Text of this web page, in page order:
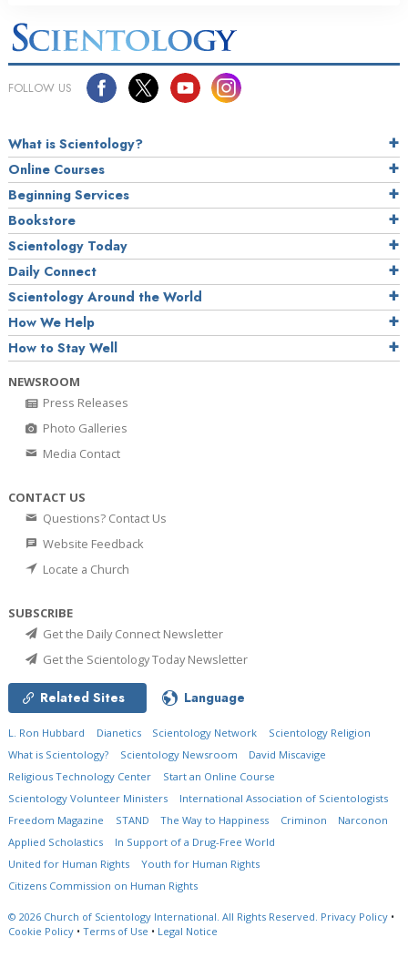
FOLLOW US
What is Scientology?
Online Courses
Beginning Services
Bookstore
Scientology Today
Daily Connect
Scientology Around the World
How We Help
How to Stay Well
NEWSROOM
Press Releases
Photo Galleries
Media Contact
CONTACT US
Questions? Contact Us
Website Feedback
Locate a Church
SUBSCRIBE
Get the Daily Connect Newsletter
Get the Scientology Today Newsletter
Related Sites Language
L. Ron Hubbard Dianetics Scientology Network
Scientology Religion
What is Scientology?
Scientology Newsroom
David Miscavige
Religious Technology Center
Start an Online Course
Scientology Volunteer Ministers
International Association of Scientologists
Freedom Magazine
STAND The Way to Happiness Criminon
Narconon
Applied Scholastics
In Support of a Drug-Free World
United for Human Rights
Youth for Human Rights
Citizens Commission on Human Rights
© 2026 Church of Scientology International. All Rights Reserved. Privacy Policy •
Cookie Policy • Terms of Use • Legal Notice